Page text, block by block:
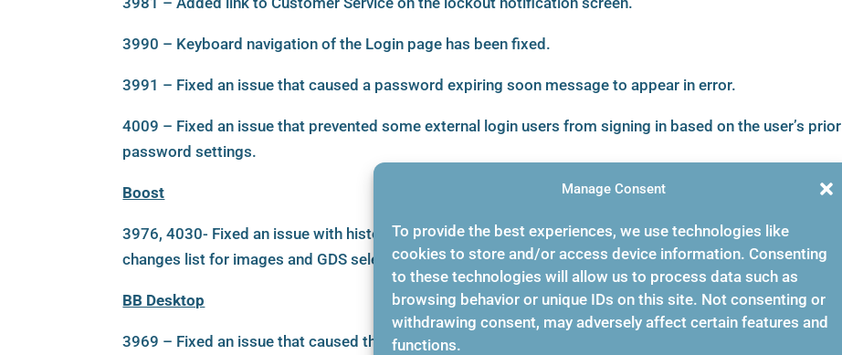
Manage Consent
To provide the best experiences, we use technologies like
cookies to store and/or access device information. Consenting
to these technologies will allow us to process data such as
browsing behavior or unique IDs on this site. Not consenting or
withdrawing consent, may adversely affect certain features and
functions.
3990 – Keyboard navigation of the Login page has been fixed.
3991 – Fixed an issue that caused a password expiring soon message to appear in error.
4009 – Fixed an issue that prevented some external login users from signing in based on the user’s prior
password settings.
Boost
3976, 4030- Fixed an issue with history that caused entries reflecting no changes to appear in the
changes list for images and GDS selection.
BB Desktop
3969 – Fixed an issue that caused the user registration window not to be in the foreground when